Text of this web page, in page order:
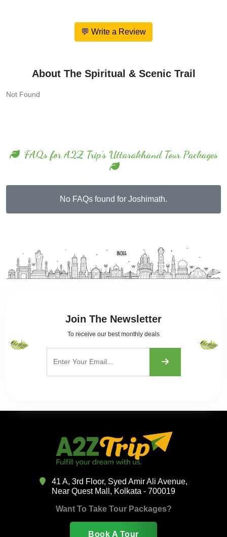
💬 Write a Review
About The Spiritual & Scenic Trail
Not Found
FAQs for A2Z Trip's Uttarakhand Tour Packages
No FAQs found for Joshimath.
Join The Newsletter
To receive our best monthly deals
41 A, 3rd Floor, Syed Amir Ali Avenue,
Near Quest Mall, Kolkata - 700019
Want To Take Tour Packages?
Book A Tour